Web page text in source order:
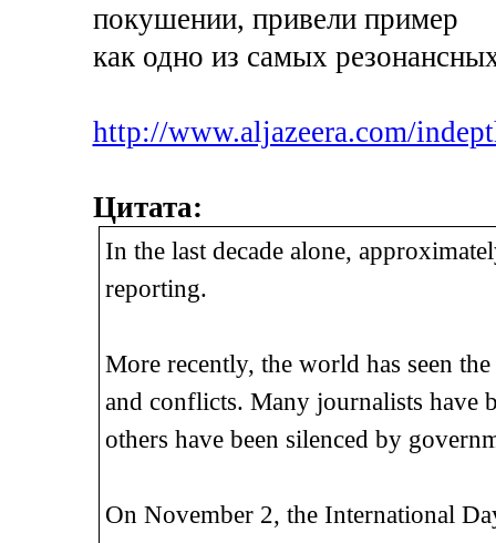
покушении, привели пример
как одно из самых
http://www.aljazeera.com/
Цитата:
In the last decade alone,
reporting.
More recently, the world has seen
and conflicts. Many journalists have
others have been silenced by
On November 2, the International